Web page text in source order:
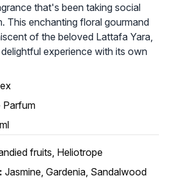
that's been taking social
This enchanting floral gourmand
of the beloved Lattafa Yara,
experience with its own
Parfum
fruits, Heliotrope
Jasmine, Gardenia, Sandalwood